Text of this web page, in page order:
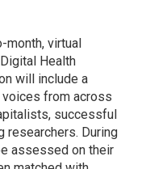
month, virtual
Health
will include a
from across
successful
researchers. During
assessed on their